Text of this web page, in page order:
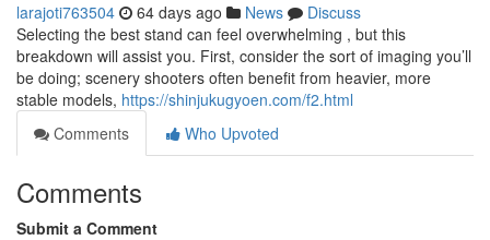
larajoti763504 64 days ago News
Discuss
Selecting the best stand can feel overwhelming , but this
breakdown will assist you. First, consider the sort of imaging you’ll
be doing; scenery shooters often benefit from heavier, more
stable models, https://shinjukugyoen.com/f2.html
Comments
Who Upvoted
Comments
Submit a Comment